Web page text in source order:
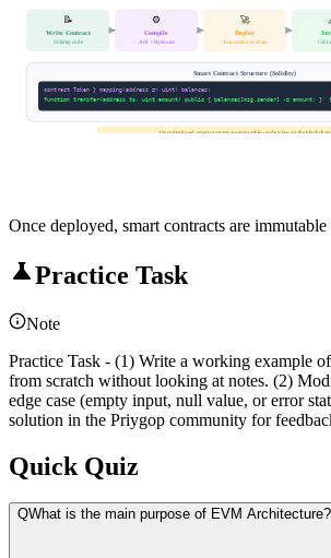
📝
Write Contract
Solidity code
⚙️
Compile
ABI + Bytecode
🚀
Deploy
Transaction to chain Call
Smart Contract Structure (Solidity)
contract Token } mapping(address => uint) balances;
function transfer(address to, uint amount) public { balances[msg.sender] -= amount; }'
Once deployed, smart contracts are immutable - code is law on the blockchain
Once deployed, smart contracts are
Practice Task
Note
Practice Task - (1) Write a working example
from scratch without looking at notes. (2)
edge case (empty input, null value, or error
solution in the Priygop community for
Quick Quiz
QWhat is the main purpose of EVM Architecture?